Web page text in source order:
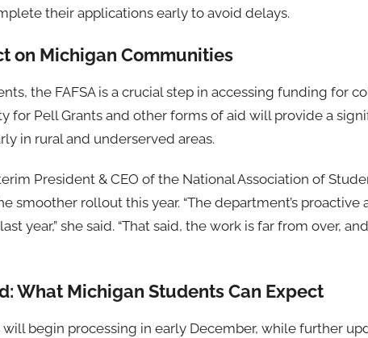
their applications early to avoid delays.
on Michigan Communities
the FAFSA is a crucial step in accessing funding for
for Pell Grants and other forms of aid will provide a
in rural and underserved areas.
President & CEO of the National Association of
smoother rollout this year. “The department’s
year,” she said. “That said, the work is far from over,
What Michigan Students Can Expect
begin processing in early December, while further